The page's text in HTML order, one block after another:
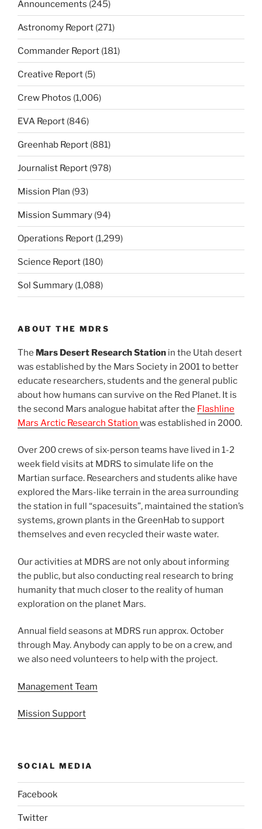
Announcements (245)
Astronomy Report (271)
Commander Report (181)
Creative Report (5)
Crew Photos (1,006)
EVA Report (846)
Greenhab Report (881)
Journalist Report (978)
Mission Plan (93)
Mission Summary (94)
Operations Report (1,299)
Science Report (180)
Sol Summary (1,088)
ABOUT THE MDRS
The Mars Desert Research Station in the Utah desert
was established by the Mars Society in 2001 to better
educate researchers, students and the general public
about how humans can survive on the Red Planet. It is
the second Mars analogue habitat after the Flashline
Mars Arctic Research Station was established in 2000.
Over 200 crews of six-person teams have lived in 1-2
week field visits at MDRS to simulate life on the
Martian surface. Researchers and students alike have
explored the Mars-like terrain in the area surrounding
the station in full “spacesuits”, maintained the station’s
systems, grown plants in the GreenHab to support
themselves and even recycled their waste water.
Our activities at MDRS are not only about informing
the public, but also conducting real research to bring
humanity that much closer to the reality of human
exploration on the planet Mars.
Annual field seasons at MDRS run approx. October
through May. Anybody can apply to be on a crew, and
we also need volunteers to help with the project.
Management Team
Mission Support
SOCIAL MEDIA
Facebook
Twitter